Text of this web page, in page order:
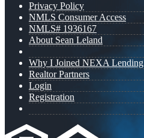
Privacy Policy
NMLS Consumer Access
NMLS# 1936167
About Sean Leland
Why I Joined NEXA Lending
Realtor Partners
Login
Registration